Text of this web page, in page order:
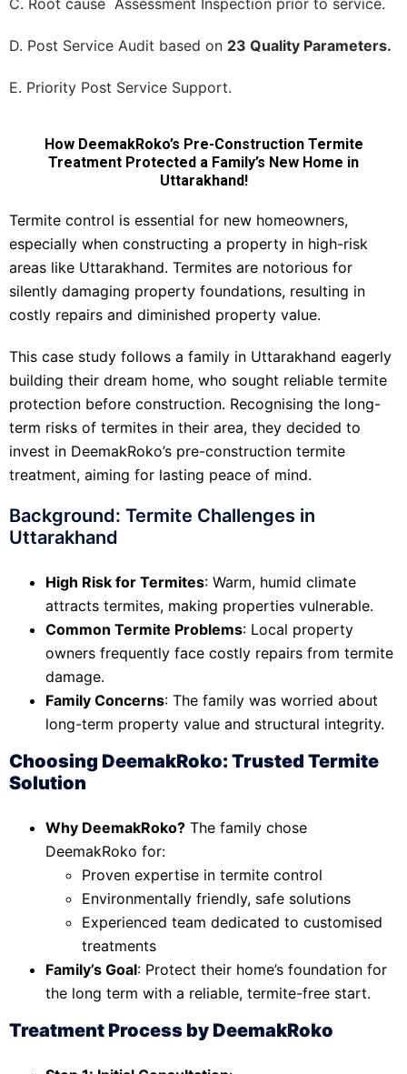
D. Post Service Audit based on 23 Quality Parameters.
E. Priority Post Service Support.
How DeemakRoko’s Pre-Construction Termite
Treatment Protected a Family’s New Home in
Uttarakhand!
Termite control is essential for new homeowners,
especially when constructing a property in high-risk
areas like Uttarakhand. Termites are notorious for
silently damaging property foundations, resulting in
costly repairs and diminished property value.
This case study follows a family in Uttarakhand eagerly
building their dream home, who sought reliable termite
protection before construction. Recognising the long-
term risks of termites in their area, they decided to
invest in DeemakRoko’s pre-construction termite
treatment, aiming for lasting peace of mind.
Background: Termite Challenges in
Uttarakhand
High Risk for Termites: Warm, humid climate
attracts termites, making properties vulnerable.
Common Termite Problems: Local property
owners frequently face costly repairs from termite
damage.
Family Concerns: The family was worried about
long-term property value and structural integrity.
Choosing DeemakRoko: Trusted Termite
Solution
Why DeemakRoko? The family chose
DeemakRoko for:
Proven expertise in termite control
Environmentally friendly, safe solutions
Experienced team dedicated to customised
treatments
Family’s Goal: Protect their home’s foundation for
the long term with a reliable, termite-free start.
Treatment Process by DeemakRoko